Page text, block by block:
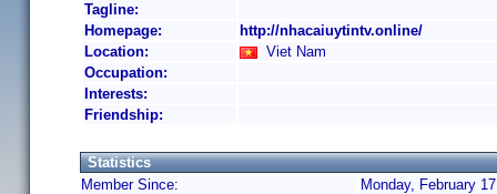
Tagline:
Homepage:
http://nhacaiuytintv.online/
Location:
Viet Nam
Occupation:
Interests:
Friendship:
Statistics
Member Since:
Monday, February